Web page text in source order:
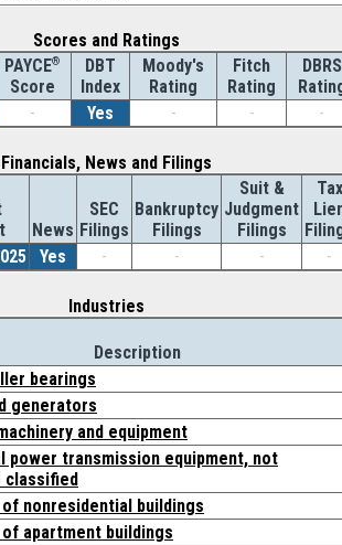
Scores and Ratings
PAYCE®
Score
DBT
Index
Moody's
Rating
Fitch
Rating
DBRS
- Yes - - -
Financials, News and Filings
News
SEC
Filings
Bankruptcy
Filings
Suit &
Judgment
Filings
Tax
Yes - - - -
Industries
Description
bearings
generators
and equipment
power transmission equipment, not
classified
nonresidential buildings
apartment buildings